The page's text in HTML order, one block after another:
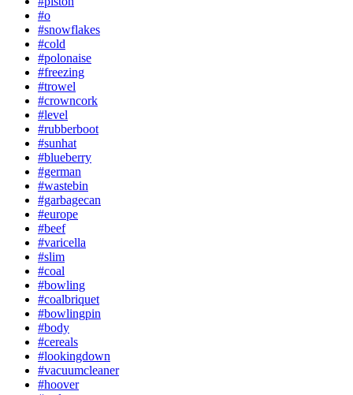
#o
#snowflakes
#cold
#polonaise
#freezing
#trowel
#crowncork
#level
#rubberboot
#sunhat
#blueberry
#german
#wastebin
#garbagecan
#europe
#beef
#varicella
#slim
#coal
#bowling
#coalbriquet
#bowlingpin
#body
#cereals
#lookingdown
#vacuumcleaner
#hoover